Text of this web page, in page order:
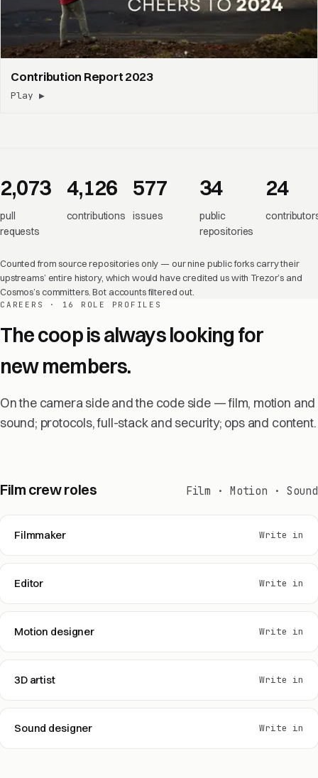
Contribution Report 2023
Play ▶
2,073
pull
requests
4,126
contributions
577
issues
34
public
repositories
24
Counted from source repositories only — our nine public forks carry their
upstreams’ entire history, which would have credited us with Trezor’s and
Cosmos’s committers. Bot accounts filtered out.
CAREERS · 16 ROLE PROFILES
The coop is always looking for
new members.
On the camera side and the code side — film, motion and
sound; protocols, full-stack and security; ops and content.
Film crew roles Film · Motion · Sound
Filmmaker Write in
Editor Write in
Motion designer Write in
3D artist Write in
Sound designer Write in